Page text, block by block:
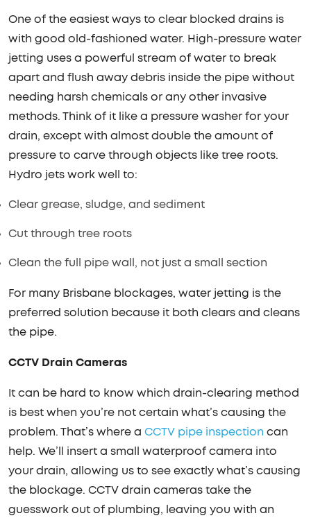
One of the easiest ways to clear blocked drains is
with good old-fashioned water. High-pressure water
jetting uses a powerful stream of water to break
apart and flush away debris inside the pipe without
needing harsh chemicals or any other invasive
methods. Think of it like a pressure washer for your
drain, except with almost double the amount of
pressure to carve through objects like tree roots.
Hydro jets work well to:
Clear grease, sludge, and sediment
Cut through tree roots
Clean the full pipe wall, not just a small section
For many Brisbane blockages, water jetting is the
preferred solution because it both clears and cleans
the pipe.
CCTV Drain Cameras
It can be hard to know which drain-clearing method
is best when you’re not certain what’s causing the
problem. That’s where a CCTV pipe inspection can
help. We’ll insert a small waterproof camera into
your drain, allowing us to see exactly what’s causing
the blockage. CCTV drain cameras take the
guesswork out of plumbing, leaving you with an